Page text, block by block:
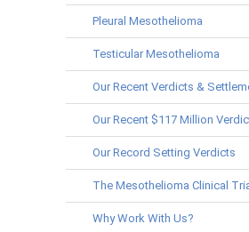
Pleural Mesothelioma
Testicular Mesothelioma
Our Recent Verdicts &
Our Recent $117 Million
Our Record Setting Verdicts
The Mesothelioma Clinical
Why Work With Us?